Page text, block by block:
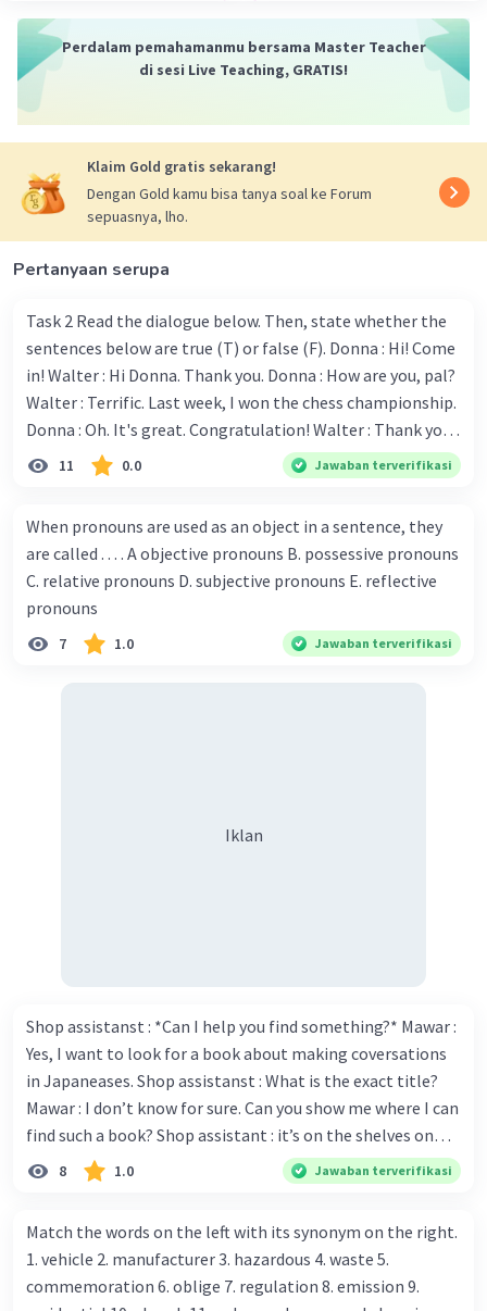
Perdalam pemahamanmu bersama Master Teacher
di sesi Live Teaching, GRATIS!
Klaim Gold gratis sekarang!
Dengan Gold kamu bisa tanya soal ke Forum
sepuasnya, lho.
Pertanyaan serupa
Task 2 Read the dialogue below. Then, state whether the
sentences below are true (T) or false (F). Donna : Hi! Come
in! Walter : Hi Donna. Thank you. Donna : How are you, pal?
Walter : Terrific. Last week, I won the chess championship.
Donna : Oh. It's great. Congratulation! Walter : Thank you.
Next month I'll represent Indonesia in the World
elementary school. Walter: How about you? Still writing?
Donna : Yes, I am working on my second novel. Walter : I
think you've proven yourself as a good novelist. Donna :
Thank you for your compliment. Walter : I'm sure one day
your novel will be read by many people in the world. Donna
11 0.0 Jawaban terverifikasi
When pronouns are used as an object in a sentence, they
are called . . . . A objective pronouns B. possessive pronouns
C. relative pronouns D. subjective pronouns E. reflective
pronouns
7 1.0 Jawaban terverifikasi
Iklan
Shop assistanst : *Can I help you find something?* Mawar :
Yes, I want to look for a book about making coversations
in Japaneases. Shop assistanst : What is the exact title?
Mawar : I don’t know for sure. Can you show me where I can
find such a book? Shop assistant : it’s on the shelves on
the corner in the foreign language section. Mawar : O.K.,
thanks. Is there any discount for every purchase? Shop
for all items. Mawar : Great. The, may I see the catalog?
Shop assistant : Sure. You can use this computer to check
our books. Mawar : Yes. Thanks you Shop assistant : *Is
8 1.0 Jawaban terverifikasi
Match the words on the left with its synonym on the right.
1. vehicle 2. manufacturer 3. hazardous 4. waste 5.
commemoration 6. oblige 7. regulation 8. emission 9.